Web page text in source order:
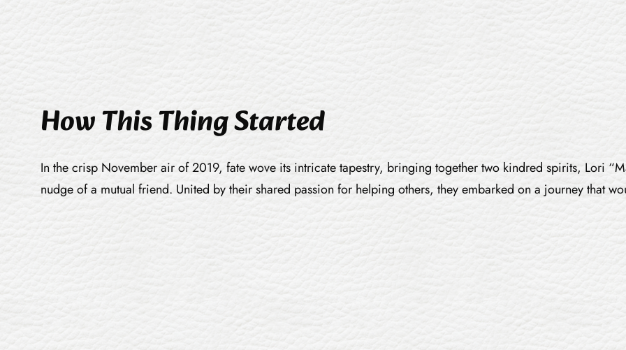
How This Thing Started
In the crisp November air of 2019, fate wove its intricate tapestry, bringing together two kindred spirits, Lori
nudge of a mutual friend. United by their shared passion for helping others, they embarked on a journey that